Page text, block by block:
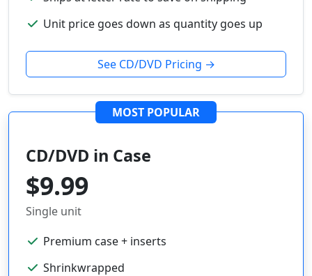
Unit price goes down as quantity goes up
See CD/DVD Pricing →
MOST POPULAR
CD/DVD in Case
$9.99
Single unit
Premium case + inserts
Shrinkwrapped